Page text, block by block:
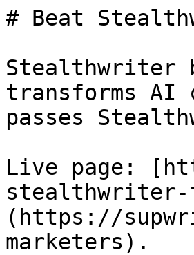
# Beat
Stealthwriter
transforms
passes
Live page:
stealthwriter-
(https://
marketers).